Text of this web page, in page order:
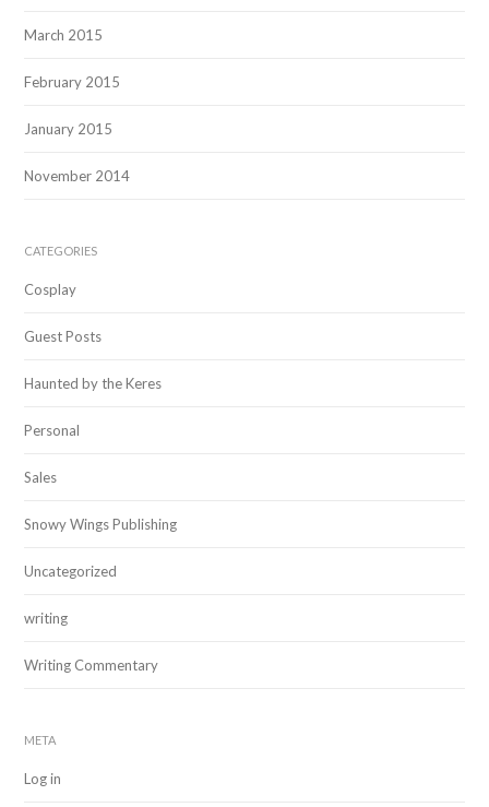
March 2015
February 2015
January 2015
November 2014
CATEGORIES
Cosplay
Guest Posts
Haunted by the Keres
Personal
Sales
Snowy Wings Publishing
Uncategorized
writing
Writing Commentary
META
Log in